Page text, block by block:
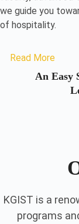
we guide you
of hospitality.
Read More
An Easy
KGIST is a
programs